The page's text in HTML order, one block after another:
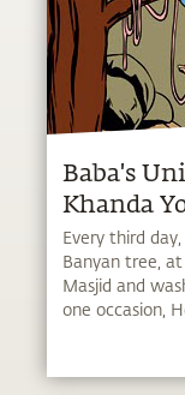
Baba's
Khanda
Every third
Banyan tree,
Masjid and
one occasion,